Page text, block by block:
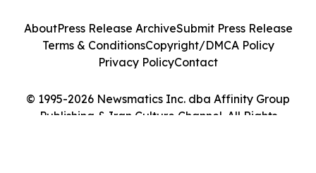
© 1995-2026 Newsmatics Inc. dba Affinity Group
Publishing & Iran Culture Channel. All Rights
AboutPress Release ArchiveSubmit Press Release
Terms & ConditionsCopyright/DMCA Policy
Privacy PolicyContact